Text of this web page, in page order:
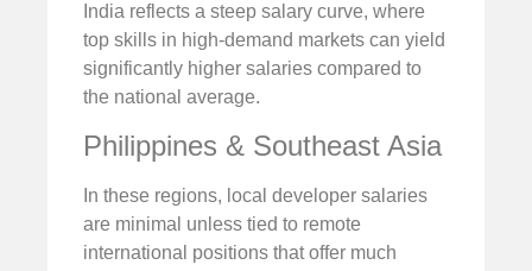
India reflects a steep salary curve, where
top skills in high-demand markets can yield
significantly higher salaries compared to
the national average.
Philippines & Southeast Asia
In these regions, local developer salaries
are minimal unless tied to remote
international positions that offer much